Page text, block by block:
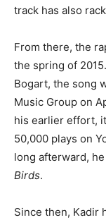
track has also
From there, the
the spring of
Bogart, the song
Music Group on
his earlier effort,
50,000 plays on
long afterward,
Birds.
Since then, Kadir